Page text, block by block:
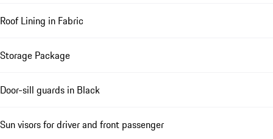
Roof Lining in Fabric
Storage Package
Door-sill guards in Black
Sun visors for driver and front passenger